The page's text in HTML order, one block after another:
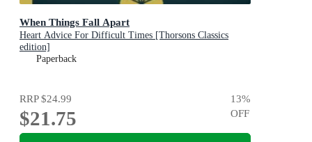
When Things Fall Apart
Heart Advice For Difficult Times [Thorsons Classics
edition]
Paperback
RRP$24.99
$21.75
13%
OFF